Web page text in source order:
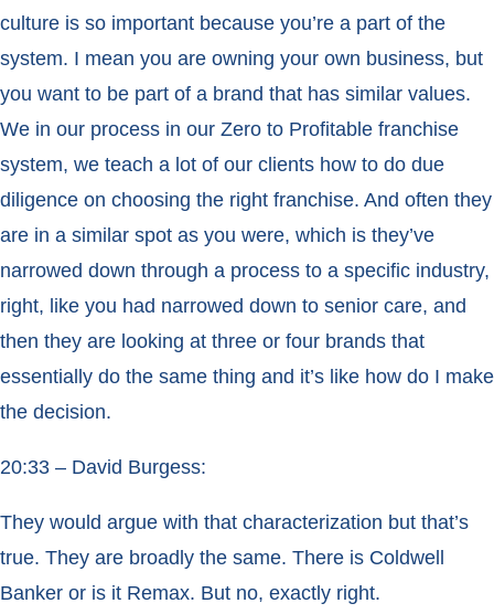
culture is so important because you’re a part of the
system. I mean you are owning your own business, but
you want to be part of a brand that has similar values.
We in our process in our Zero to Profitable franchise
system, we teach a lot of our clients how to do due
diligence on choosing the right franchise. And often they
are in a similar spot as you were, which is they’ve
narrowed down through a process to a specific industry,
right, like you had narrowed down to senior care, and
then they are looking at three or four brands that
essentially do the same thing and it’s like how do I make
the decision.
20:33 – David Burgess:
They would argue with that characterization but that’s
true. They are broadly the same. There is Coldwell
Banker or is it Remax. But no, exactly right.